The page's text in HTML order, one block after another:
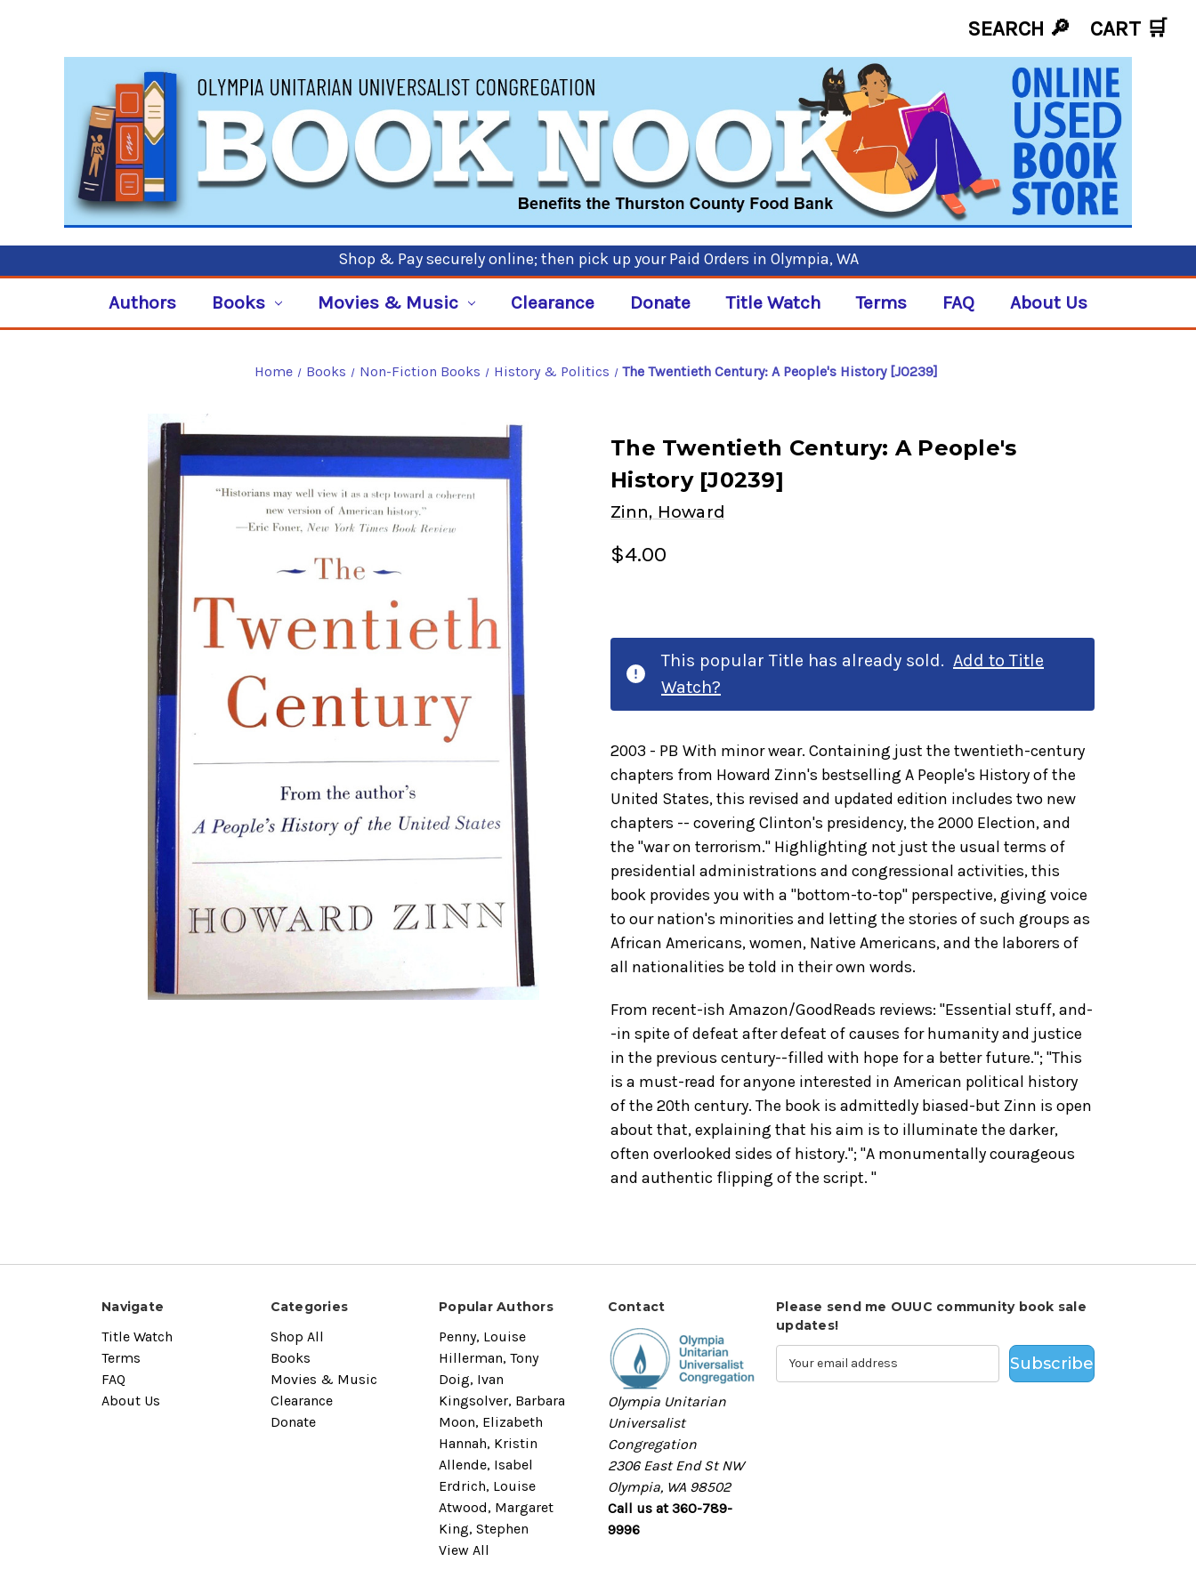
SEARCH 🔎 CART 🛒
Shop & Pay securely online; then pick up your Paid Orders in Olympia, WA
Authors Books Movies & Music Clearance Donate Title Watch Terms FAQ About Us
Home Books Non-Fiction Books History & Politics The Twentieth Century: A People's History [J0239]
The Twentieth Century: A People's
History [J0239]
Zinn, Howard
$4.00
This popular Title has already sold. Add to Title
Watch?
2003 - PB With minor wear. Containing just the twentieth-century
chapters from Howard Zinn's bestselling A People's History of the
United States, this revised and updated edition includes two new
chapters -- covering Clinton's presidency, the 2000 Election, and
the "war on terrorism." Highlighting not just the usual terms of
presidential administrations and congressional activities, this
book provides you with a "bottom-to-top" perspective, giving voice
to our nation's minorities and letting the stories of such groups as
African Americans, women, Native Americans, and the laborers of
all nationalities be told in their own words.
From recent-ish Amazon/GoodReads reviews: "Essential stuff, and-
-in spite of defeat after defeat of causes for humanity and justice
in the previous century--filled with hope for a better future."; "This
is a must-read for anyone interested in American political history
of the 20th century. The book is admittedly biased-but Zinn is open
about that, explaining that his aim is to illuminate the darker,
often overlooked sides of history."; "A monumentally courageous
and authentic flipping of the script. "
Navigate
Title Watch
Terms
FAQ
About Us
Categories
Shop All
Books
Movies & Music
Clearance
Donate
Popular Authors
Penny, Louise
Hillerman, Tony
Doig, Ivan
Kingsolver, Barbara
Moon, Elizabeth
Hannah, Kristin
Allende, Isabel
Erdrich, Louise
Atwood, Margaret
King, Stephen
View All
Contact
Olympia Unitarian
Universalist
Congregation
2306 East End St NW
Olympia, WA 98502
Call us at 360-789-
9996
Please send me OUUC community book sale
updates!